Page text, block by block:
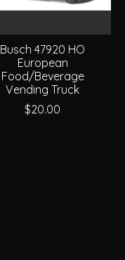
Busch 47920 HO
European
Food/Beverage
Vending Truck
$20.00